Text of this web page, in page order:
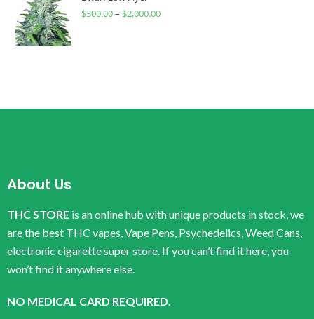
$300.00– $2,000.00
About Us
THC STORE is an online hub with unique products in stock, we
are the best THC vapes, Vape Pens, Psychedelics, Weed Cans,
electronic cigarette super store. If you can’t find it here, you
won’t find it anywhere else.
NO MEDICAL CARD REQUIRED.